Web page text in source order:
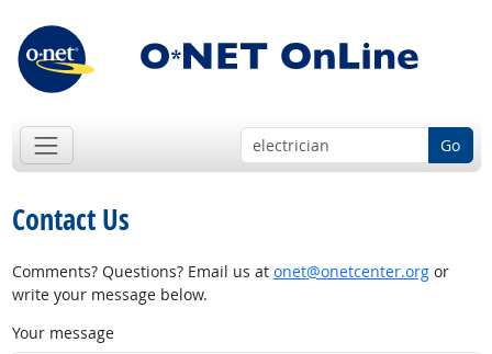
Go
Contact Us
Comments? Questions? Email us at onet@onetcenter.orgor
write your message below.
Your message